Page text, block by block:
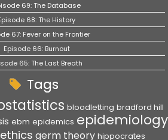
69: The Database
68: The History
67: Fever on the Frontier
Episode 66: Burnout
65: The Last Breath
Tags
bloodletting bradford hill
ebm epidemics epidemiology
ethics germ theory hippocrates